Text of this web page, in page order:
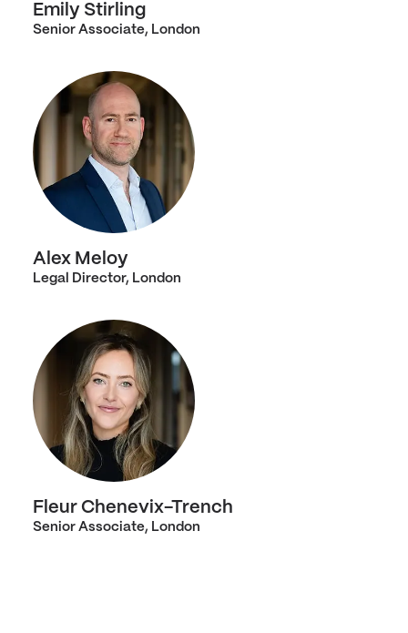
Emily Stirling
Senior Associate, London
Alex Meloy
Legal Director, London
Fleur Chenevix-Trench
Senior Associate, London